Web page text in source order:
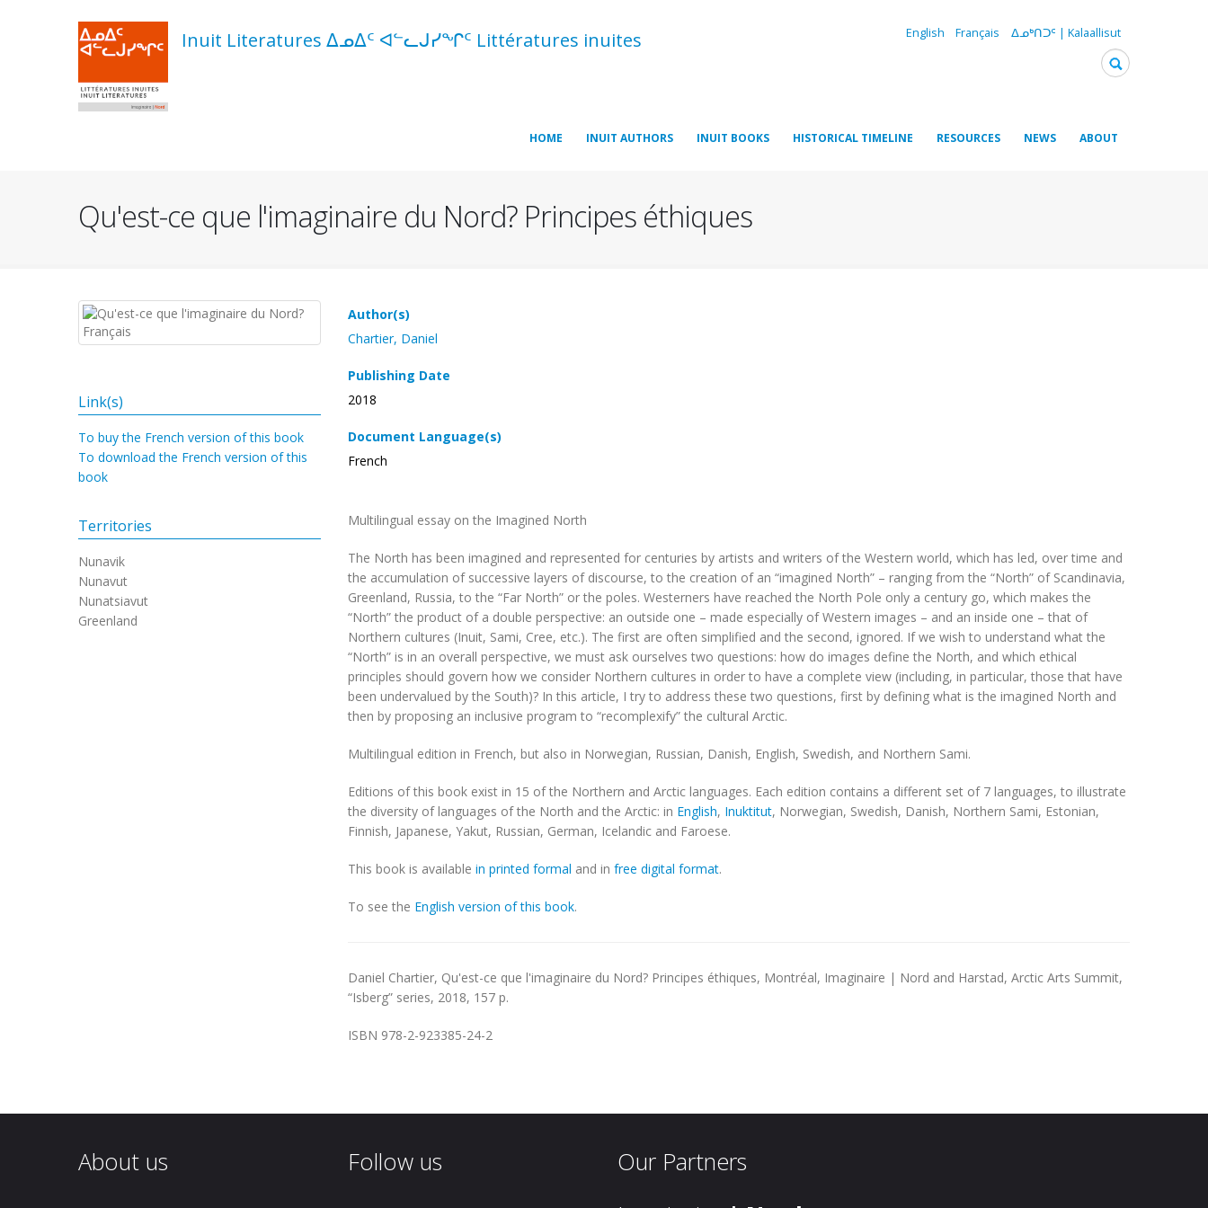
Inuit Literatures ᐃᓄᐃᑦ ᐊᓪᓚᒍᓯᖏᑦ Littératures inuites English Français ᐃᓄᒃᑎᑐᑦ | Kalaallisut
HOME INUIT AUTHORS INUIT BOOKS HISTORICAL TIMELINE RESOURCES NEWS ABOUT
Qu'est-ce que l'imaginaire du Nord? Principes éthiques
Link(s)
To buy the French version of this book
To download the French version of this
book
Territories
Nunavik
Nunavut
Nunatsiavut
Greenland
Author(s)
Chartier, Daniel
Publishing Date
2018
Document Language(s)
French
Multilingual essay on the Imagined North
The North has been imagined and represented for centuries by artists and writers of the Western world, which has led, over time and
the accumulation of successive layers of discourse, to the creation of an “imagined North” – ranging from the “North” of Scandinavia,
Greenland, Russia, to the “Far North” or the poles. Westerners have reached the North Pole only a century go, which makes the
“North” the product of a double perspective: an outside one – made especially of Western images – and an inside one – that of
Northern cultures (Inuit, Sami, Cree, etc.). The first are often simplified and the second, ignored. If we wish to understand what the
“North” is in an overall perspective, we must ask ourselves two questions: how do images define the North, and which ethical
principles should govern how we consider Northern cultures in order to have a complete view (including, in particular, those that have
been undervalued by the South)? In this article, I try to address these two questions, first by defining what is the imagined North and
then by proposing an inclusive program to “recomplexify” the cultural Arctic.
Multilingual edition in French, but also in Norwegian, Russian, Danish, English, Swedish, and Northern Sami.
Editions of this book exist in 15 of the Northern and Arctic languages. Each edition contains a different set of 7 languages, to illustrate
the diversity of languages of the North and the Arctic: in English, Inuktitut, Norwegian, Swedish, Danish, Northern Sami, Estonian,
Finnish, Japanese, Yakut, Russian, German, Icelandic and Faroese.
This book is available in printed formal and in free digital format.
To see the English version of this book.
Daniel Chartier, Qu'est-ce que l'imaginaire du Nord? Principes éthiques, Montréal, Imaginaire | Nord and Harstad, Arctic Arts Summit,
“Isberg” series, 2018, 157 p.
ISBN 978-2-923385-24-2
About us Follow us
Our Partners